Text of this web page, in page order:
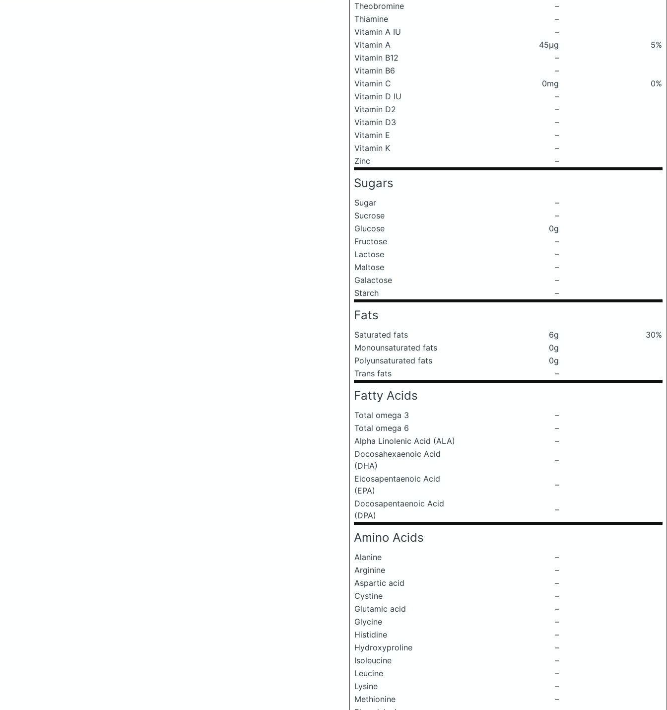
Theobromine
–
Thiamine
–
Vitamin A IU
–
Vitamin A
45μg
5%
Vitamin B12
–
Vitamin B6
–
Vitamin C
0mg
0%
Vitamin D IU
–
Vitamin D2
–
Vitamin D3
–
Vitamin E
–
Vitamin K
–
Zinc
–
Sugars
Sugar
–
Sucrose
–
Glucose
0g
Fructose
–
Lactose
–
Maltose
–
Galactose
–
Starch
–
Fats
Saturated fats 6g
30%
Monounsaturated fats
0g
Polyunsaturated fats
0g
Trans fats
–
Fatty Acids
Total omega 3
–
Total omega 6
–
Alpha Linolenic Acid (ALA)
–
Docosahexaenoic Acid
(DHA)
–
Eicosapentaenoic Acid
(EPA)
–
Docosapentaenoic Acid
(DPA)
–
Amino Acids
Alanine
–
Arginine
–
Aspartic acid
–
Cystine
–
Glutamic acid
–
Glycine
–
Histidine
–
Hydroxyproline
–
Isoleucine
–
Leucine
–
Lysine
–
Methionine
–